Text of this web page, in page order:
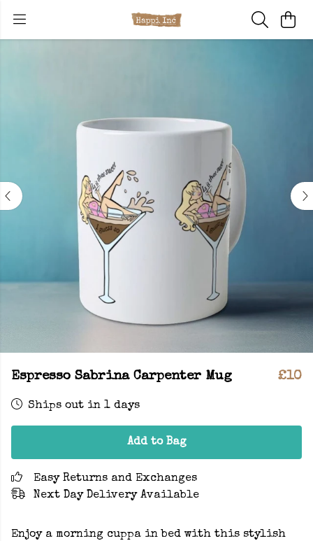
Espresso Sabrina Carpenter Mug £10
Ships out in 1 days
Add to Bag
Easy Returns and Exchanges
Next Day Delivery Available
Enjoy a morning cuppa in bed with this stylish